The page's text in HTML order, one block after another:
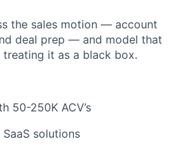
the sales motion — account
deal prep — and model that
it as a black box.
50-250K ACV’s
solutions